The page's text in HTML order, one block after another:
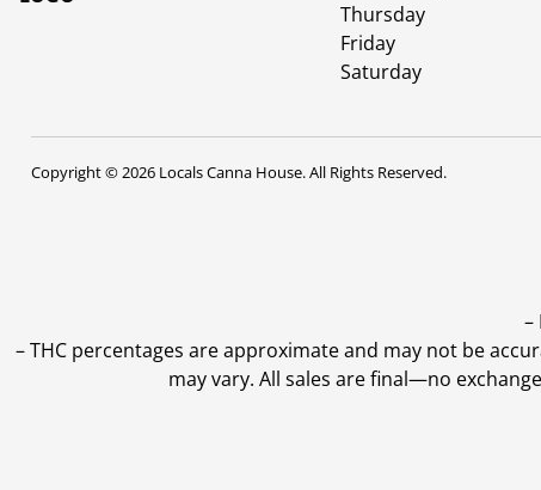
Thursday
Friday
Saturday
Copyright © 2026 Locals Canna House. All Rights Reserved.
–
–THC percentages are approximate and may not be
may vary. All sales are final—no